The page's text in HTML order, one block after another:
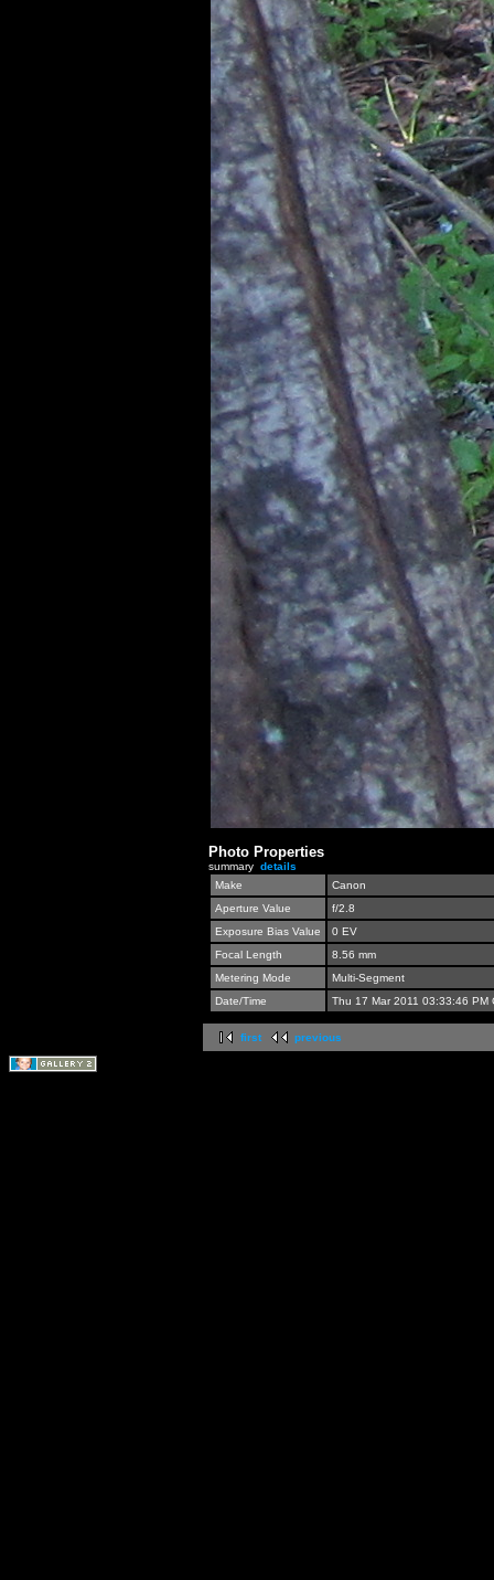
Photo Properties
summary details
Make
Canon
Aperture Value
f/2.8
Exposure Bias Value
0 EV
Focal Length
8.56 mm
Metering Mode
Multi-Segment
Date/Time
Thu 17 Mar 2011 03:33:46 PM
first previous